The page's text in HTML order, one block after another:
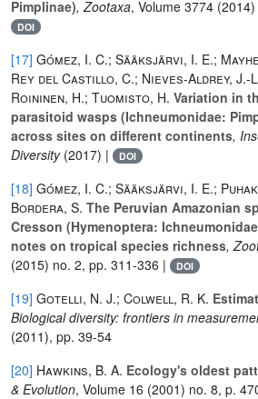
Pimplinae), Zootaxa, Volume 3774
DOI
[17] Gómez, I. C.; Sääksjärvi, I. E.;
Rey del Castillo, C.; Nieves-Aldrey, J.-
Roininen, H.; Tuomisto, H. Variation in
parasitoid wasps (Ichneumonidae:
across sites on different continents,
Diversity(2017) | DOI
[18] Gómez, I. C.; Sääksjärvi, I. E.;
Bordera, S. The Peruvian Amazonian
Cresson (Hymenoptera:
notes on tropical species richness,
(2015) no. 2, pp. 311-336 |
DOI
[19] Gotelli, N. J.; Colwell, R. K.
Biological diversity: frontiers in
(2011), pp. 39-54
[20] Hawkins, B. A. Ecology's oldest
& Evolution, Volume 16 (2001) no. 8, p.